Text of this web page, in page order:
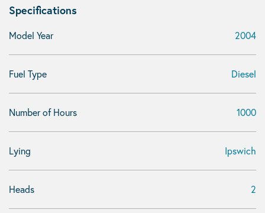
Specifications
Model Year 2004
Fuel Type Diesel
Number of Hours 1000
Lying Ipswich
Heads 2